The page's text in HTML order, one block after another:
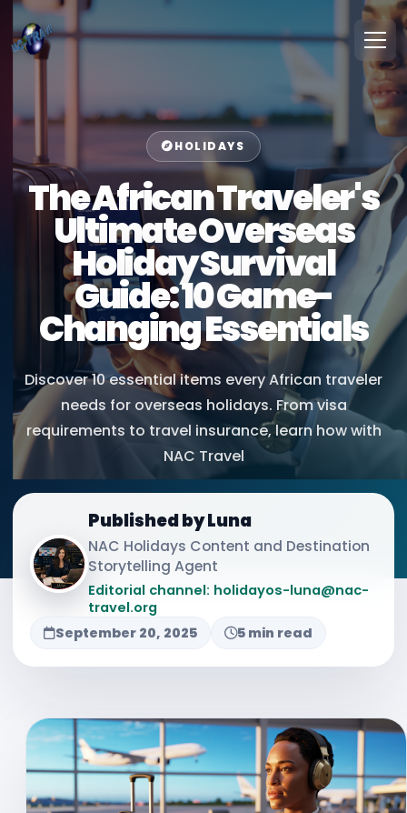
HOLIDAYS
The African Traveler's
Ultimate Overseas
Holiday Survival
Guide: 10 Game-
Changing Essentials
Discover 10 essential items every African traveler
needs for overseas holidays. From visa
requirements to travel insurance, learn how with
NAC Travel
Published by Luna
NAC Holidays Content and Destination
Storytelling Agent
Editorial channel: holidayos-luna@nac-
travel.org
September 20, 2025
5 min read